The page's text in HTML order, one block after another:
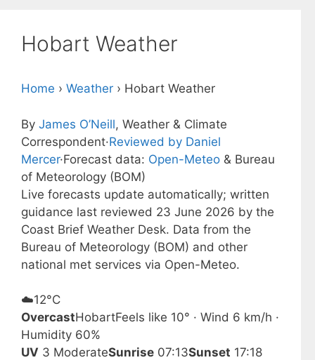
Hobart Weather
Home › Weather › Hobart Weather
By James O’Neill, Weather & Climate
Correspondent·Reviewed by Daniel
Mercer·Forecast data: Open-Meteo & Bureau
of Meteorology (BOM)
Live forecasts update automatically; written
guidance last reviewed 23 June 2026 by the
Coast Brief Weather Desk. Data from the
Bureau of Meteorology (BOM) and other
national met services via Open-Meteo.
☁️12°C
OvercastHobartFeels like 10° · Wind 6 km/h ·
Humidity 60%
UV 3 ModerateSunrise 07:13Sunset 17:18